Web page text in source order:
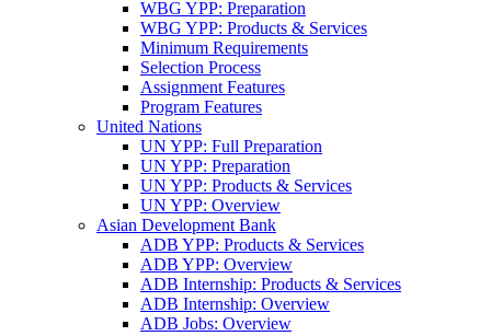
WBG YPP: Preparation
WBG YPP: Products & Services
Minimum Requirements
Selection Process
Assignment Features
Program Features
United Nations
UN YPP: Full Preparation
UN YPP: Preparation
UN YPP: Products & Services
UN YPP: Overview
Asian Development Bank
ADB YPP: Products & Services
ADB YPP: Overview
ADB Internship: Products & Services
ADB Internship: Overview
ADB Jobs: Overview